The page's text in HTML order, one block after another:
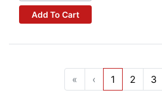
Add To Cart
« ‹ 1 2 3